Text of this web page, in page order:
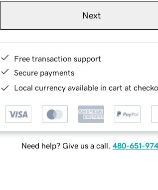
Next
Free transaction support
Secure payments
Local currency available in cart at
Need help? Give us a call. 480-651-